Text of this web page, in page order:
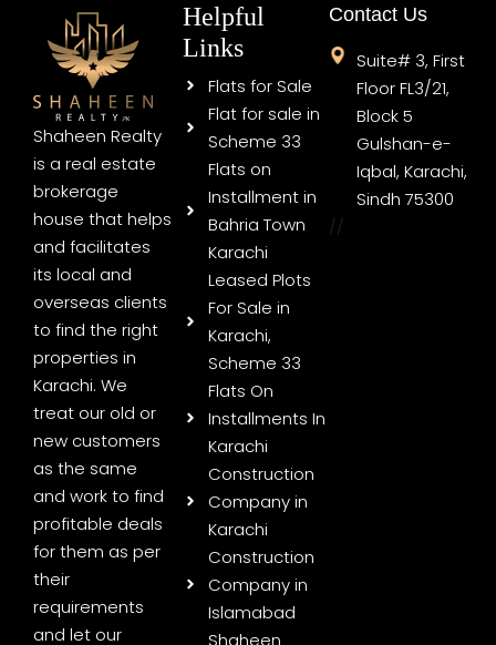
Shaheen Realty
is a real estate
brokerage
house that helps
and facilitates
its local and
overseas clients
to find the right
properties in
Karachi. We
treat our old or
new customers
as the same
and work to find
profitable deals
for them as per
their
requirements
and let our
Helpful
Links
Flats for Sale
Flat for sale in
Scheme 33
Flats on
Installment in
Bahria Town
Karachi
Leased Plots
For Sale in
Karachi,
Scheme 33
Flats On
Installments In
Karachi
Construction
Company in
Karachi
Construction
Company in
Islamabad
Shaheen
Contact Us
Suite# 3, First
Floor FL3/21,
Block 5
Gulshan-e-
Iqbal, Karachi,
Sindh 75300
//